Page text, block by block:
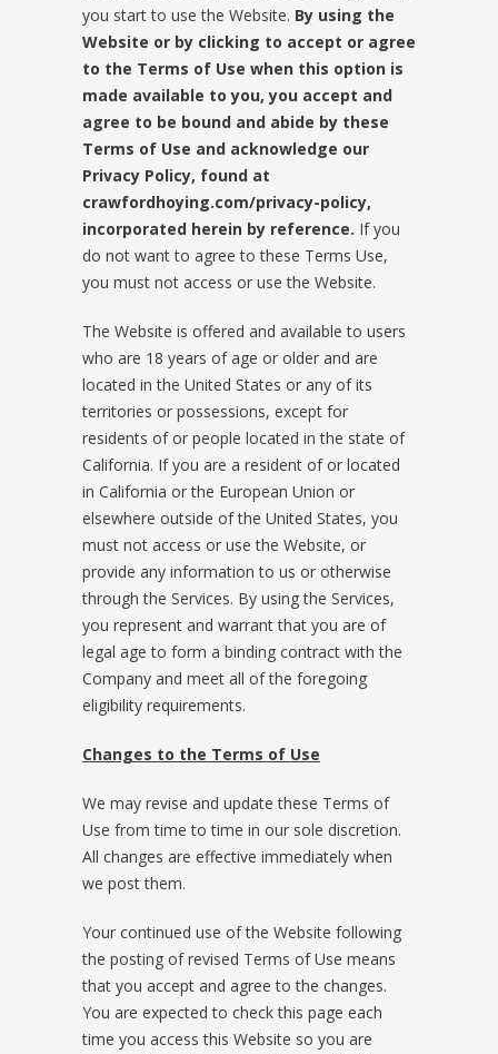
you start to use the Website. By using the
Website or by clicking to accept or agree
to the Terms of Use when this option is
made available to you, you accept and
agree to be bound and abide by these
Terms of Use and acknowledge our
Privacy Policy, found at
crawfordhoying.com/privacy-policy,
incorporated herein by reference. If you
do not want to agree to these Terms Use,
you must not access or use the Website.
The Website is offered and available to users
who are 18 years of age or older and are
located in the United States or any of its
territories or possessions, except for
residents of or people located in the state of
California. If you are a resident of or located
in California or the European Union or
elsewhere outside of the United States, you
must not access or use the Website, or
provide any information to us or otherwise
through the Services. By using the Services,
you represent and warrant that you are of
legal age to form a binding contract with the
Company and meet all of the foregoing
eligibility requirements.
Changes to the Terms of Use
We may revise and update these Terms of
Use from time to time in our sole discretion.
All changes are effective immediately when
we post them.
Your continued use of the Website following
the posting of revised Terms of Use means
that you accept and agree to the changes.
You are expected to check this page each
time you access this Website so you are